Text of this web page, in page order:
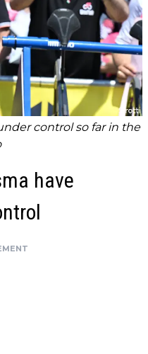
control so far in the
have